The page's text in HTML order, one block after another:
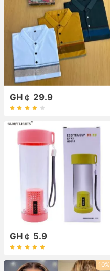
GH￠ 29.9
GH￠ 5.9
10%